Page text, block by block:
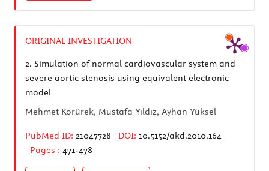
ORIGINAL INVESTIGATION
2. Simulation of normal cardiovascular system and
severe aortic stenosis using equivalent electronic
model
Mehmet Korürek, Mustafa Yıldız, Ayhan Yüksel
PubMed ID: 21047728 DOI: 10.5152/akd.2010.164
Pages : 471-478